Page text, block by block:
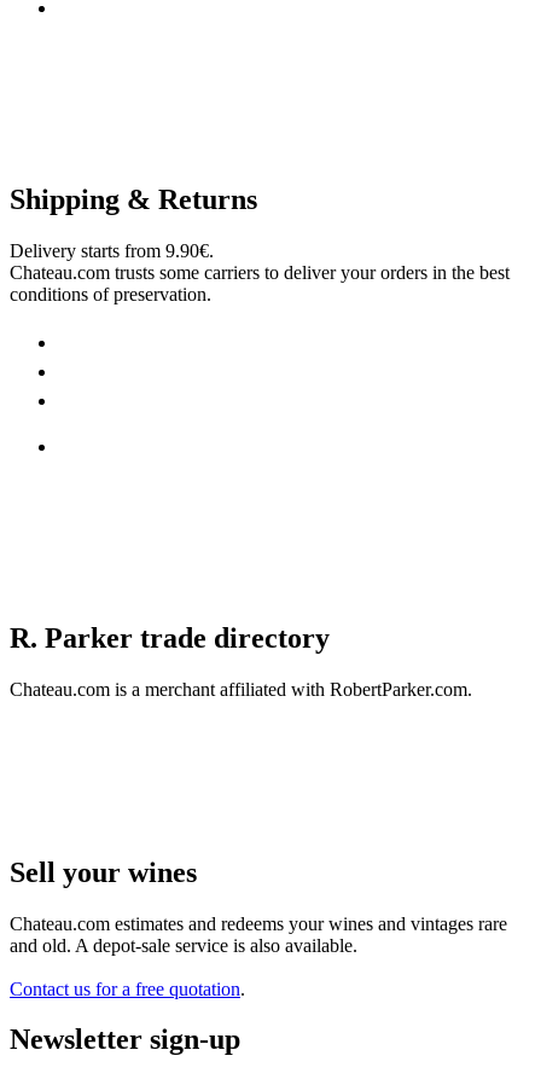
Shipping & Returns
Delivery starts from 9.90€.
Chateau.com trusts some carriers to deliver your orders in the best
conditions of preservation.
R. Parker trade directory
Chateau.com is a merchant affiliated with RobertParker.com.
Sell ​​your wines
Chateau.com estimates and redeems your wines and vintages rare
and old. A depot-sale service is also available.
Contact us for a free quotation.
Newsletter sign-up